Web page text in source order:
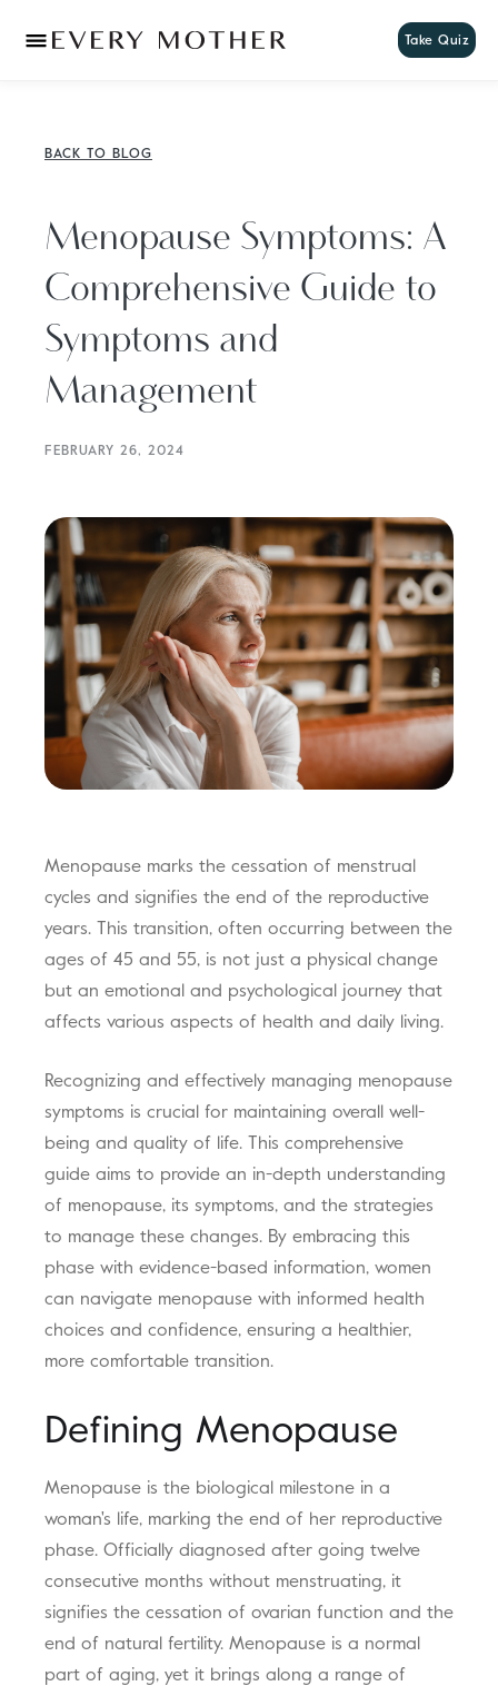
Take Quiz
BACK TO BLOG
Menopause Symptoms: A
Comprehensive Guide to
Symptoms and
Management
FEBRUARY 26, 2024
Menopause marks the cessation of menstrual
cycles and signifies the end of the reproductive
years. This transition, often occurring between the
ages of 45 and 55, is not just a physical change
but an emotional and psychological journey that
affects various aspects of health and daily living.
Recognizing and effectively managing menopause
symptoms is crucial for maintaining overall well-
being and quality of life. This comprehensive
guide aims to provide an in-depth understanding
of menopause, its symptoms, and the strategies
to manage these changes. By embracing this
phase with evidence-based information, women
can navigate menopause with informed health
choices and confidence, ensuring a healthier,
more comfortable transition.
Defining Menopause
Menopause is the biological milestone in a
woman's life, marking the end of her reproductive
phase. Officially diagnosed after going twelve
consecutive months without menstruating, it
signifies the cessation of ovarian function and the
end of natural fertility. Menopause is a normal
part of aging, yet it brings along a range of